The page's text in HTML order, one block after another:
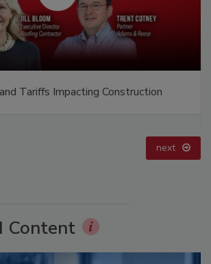
Tariffs Impacting Construction
next
Content